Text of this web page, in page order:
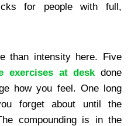
for people with full,
than intensity here. Five
exercises at deskdone
how you feel. One long
forget about until the
compounding is in the